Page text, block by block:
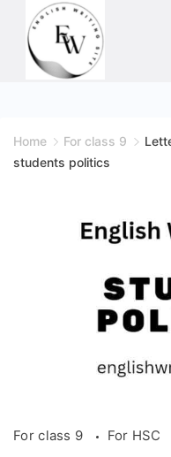
content
Home For class 9
students politics
For class 9 For HSC